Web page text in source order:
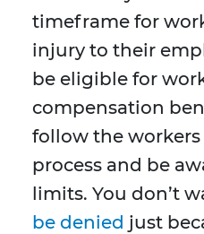
timeframe for
injury to their
be eligible for
compensation
follow the
process and be
limits. You don’t
be denied just